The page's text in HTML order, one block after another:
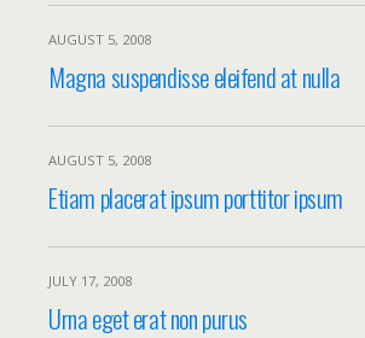
AUGUST 5, 2008
Magna suspendisse eleifend at nulla
AUGUST 5, 2008
Etiam placerat ipsum porttitor ipsum
JULY 17, 2008
Urna eget erat non purus